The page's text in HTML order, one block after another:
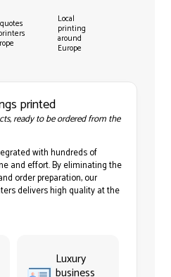
Local
printing
around
Europe
printed
ready to be ordered from the
with hundreds of
and effort. By eliminating the
order preparation, our
delivers high quality at the
Luxury
business